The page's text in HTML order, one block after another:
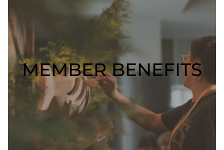
MEMBER BENEFITS